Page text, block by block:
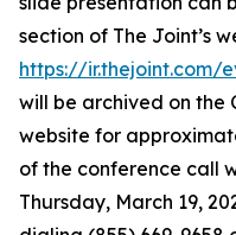
section of The Joint’s
https://ir.thejoint.com/
will be archived on the
website for
of the conference call
Thursday, March 19,